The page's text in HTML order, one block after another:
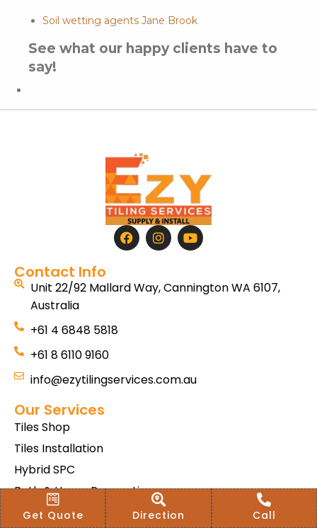
Soil wetting agents Jane Brook
See what our happy clients have to
say!
Contact Info
Unit 22/92 Mallard Way, Cannington WA 6107,
Australia
+61 4 6848 5818
+61 8 6110 9160
info@ezytilingservices.com.au
Our Services
Tiles Shop
Tiles Installation
Hybrid SPC
Bath & Home Renovations
Tiles & Floor Removal
Get Quote Direction Call